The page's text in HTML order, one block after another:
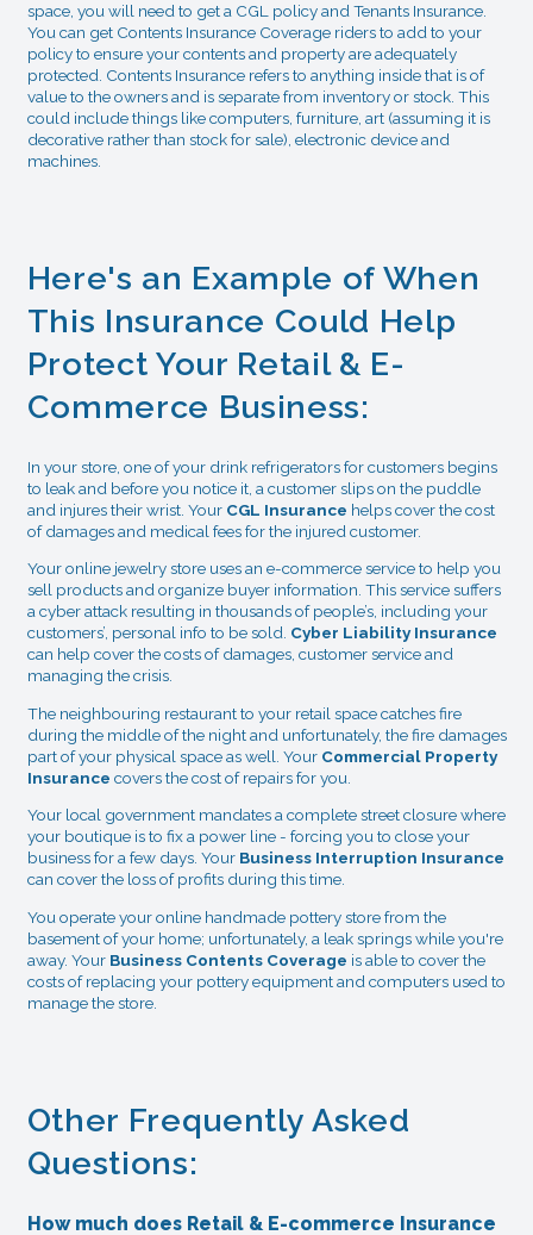
space, you will need to get a CGL policy and Tenants Insurance.
You can get Contents Insurance Coverage riders to add to your
policy to ensure your contents and property are adequately
protected. Contents Insurance refers to anything inside that is of
value to the owners and is separate from inventory or stock. This
could include things like computers, furniture, art (assuming it is
decorative rather than stock for sale), electronic device and
machines.
Here's an Example of When
This Insurance Could Help
Protect Your Retail & E-
Commerce Business:
In your store, one of your drink refrigerators for customers begins
to leak and before you notice it, a customer slips on the puddle
and injures their wrist. Your CGL Insurance helps cover the cost
of damages and medical fees for the injured customer.
Your online jewelry store uses an e-commerce service to help you
sell products and organize buyer information. This service suffers
a cyber attack resulting in thousands of people’s, including your
customers’, personal info to be sold. Cyber Liability Insurance
can help cover the costs of damages, customer service and
managing the crisis.
The neighbouring restaurant to your retail space catches fire
during the middle of the night and unfortunately, the fire damages
part of your physical space as well. Your Commercial Property
Insurance covers the cost of repairs for you.
Your local government mandates a complete street closure where
your boutique is to fix a power line - forcing you to close your
business for a few days. Your Business Interruption Insurance
can cover the loss of profits during this time.
You operate your online handmade pottery store from the
basement of your home; unfortunately, a leak springs while you're
away. Your Business Contents Coverage is able to cover the
costs of replacing your pottery equipment and computers used to
manage the store.
Other Frequently Asked
Questions:
How much does Retail & E-commerce Insurance